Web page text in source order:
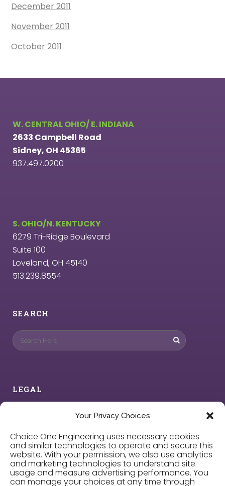
Your Privacy Choices
Choice One Engineering uses necessary cookies
and similar technologies to operate and secure this
website. With your permission, we also use analytics
and marketing technologies to understand site
usage and measure advertising performance. You
can manage your choices at any time through
December 2011
November 2011
October 2011
W. CENTRAL OHIO/ E. INDIANA
2633 Campbell Road
Sidney, OH 45365
937.497.0200
S. OHIO/N. KENTUCKY
6279 Tri-Ridge Boulevard
Suite 100
Loveland, OH 45140
513.239.8554
SEARCH
LEGAL
Cookie Policy
Privacy Choices